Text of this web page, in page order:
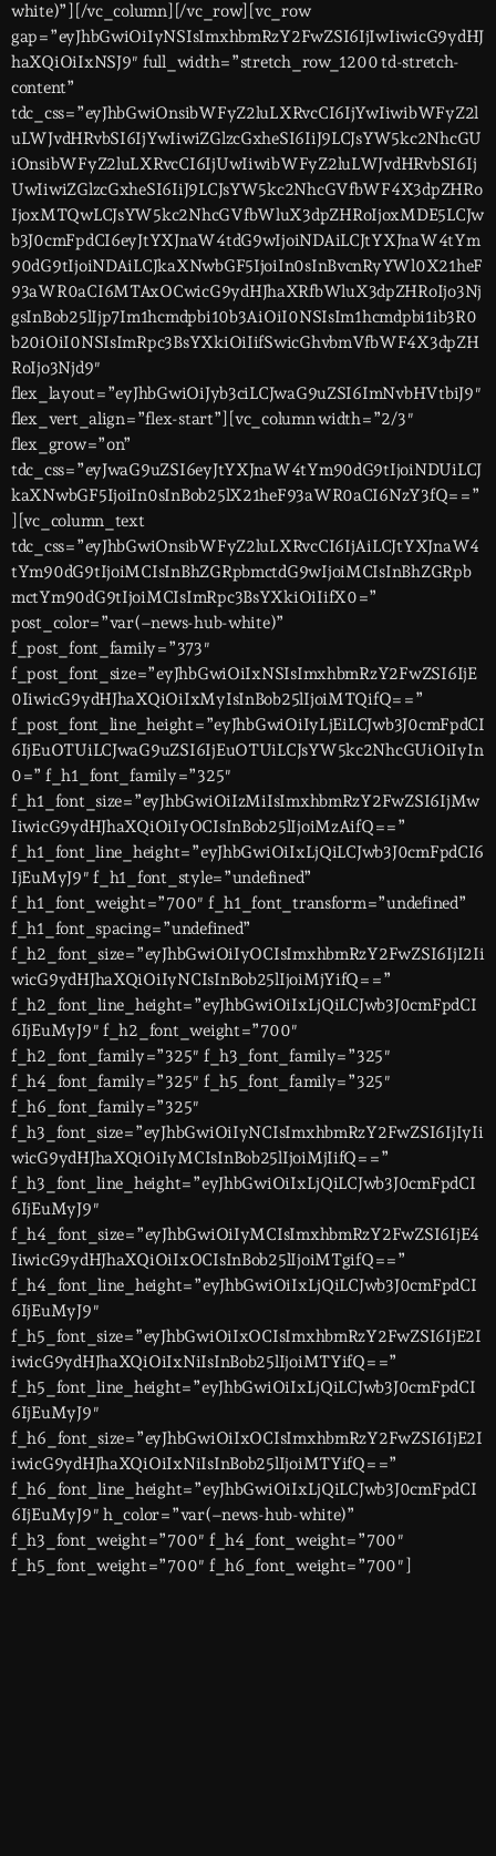
white)”][/vc_column][/vc_row][vc_row
gap=”eyJhbGwiOiIyNSIsImxhbmRzY2FwZSI6IjIwIiwicG9ydHJ
haXQiOiIxNSJ9″ full_width=”stretch_row_1200 td-stretch-
content”
tdc_css=”eyJhbGwiOnsibWFyZ2luLXRvcCI6IjYwIiwibWFyZ2l
uLWJvdHRvbSI6IjYwIiwiZGlzcGxheSI6IiJ9LCJsYW5kc2NhcGU
iOnsibWFyZ2luLXRvcCI6IjUwIiwibWFyZ2luLWJvdHRvbSI6Ij
UwIiwiZGlzcGxheSI6IiJ9LCJsYW5kc2NhcGVfbWF4X3dpZHRo
IjoxMTQwLCJsYW5kc2NhcGVfbWluX3dpZHRoIjoxMDE5LCJw
b3J0cmFpdCI6eyJtYXJnaW4tdG9wIjoiNDAiLCJtYXJnaW4tYm
90dG9tIjoiNDAiLCJkaXNwbGF5IjoiIn0sInBvcnRyYWl0X21heF
93aWR0aCI6MTAxOCwicG9ydHJhaXRfbWluX3dpZHRoIjo3Nj
gsInBob25lIjp7Im1hcmdpbi10b3AiOiI0NSIsIm1hcmdpbi1ib3R0
b20iOiI0NSIsImRpc3BsYXkiOiIifSwicGhvbmVfbWF4X3dpZH
RoIjo3Njd9″
flex_layout=”eyJhbGwiOiJyb3ciLCJwaG9uZSI6ImNvbHVtbiJ9″
flex_vert_align=”flex-start”][vc_column width=”2/3″
flex_grow=”on”
tdc_css=”eyJwaG9uZSI6eyJtYXJnaW4tYm90dG9tIjoiNDUiLCJ
kaXNwbGF5IjoiIn0sInBob25lX21heF93aWR0aCI6NzY3fQ==”
][vc_column_text
tdc_css=”eyJhbGwiOnsibWFyZ2luLXRvcCI6IjAiLCJtYXJnaW4
tYm90dG9tIjoiMCIsInBhZGRpbmctdG9wIjoiMCIsInBhZGRpb
mctYm90dG9tIjoiMCIsImRpc3BsYXkiOiIifX0=”
post_color=”var(–news-hub-white)”
f_post_font_family=”373″
f_post_font_size=”eyJhbGwiOiIxNSIsImxhbmRzY2FwZSI6IjE
0IiwicG9ydHJhaXQiOiIxMyIsInBob25lIjoiMTQifQ==”
f_post_font_line_height=”eyJhbGwiOiIyLjEiLCJwb3J0cmFpdCI
6IjEuOTUiLCJwaG9uZSI6IjEuOTUiLCJsYW5kc2NhcGUiOiIyIn
0=” f_h1_font_family=”325″
f_h1_font_size=”eyJhbGwiOiIzMiIsImxhbmRzY2FwZSI6IjMw
IiwicG9ydHJhaXQiOiIyOCIsInBob25lIjoiMzAifQ==”
f_h1_font_line_height=”eyJhbGwiOiIxLjQiLCJwb3J0cmFpdCI6
IjEuMyJ9″ f_h1_font_style=”undefined”
f_h1_font_weight=”700″ f_h1_font_transform=”undefined”
f_h1_font_spacing=”undefined”
f_h2_font_size=”eyJhbGwiOiIyOCIsImxhbmRzY2FwZSI6IjI2Ii
wicG9ydHJhaXQiOiIyNCIsInBob25lIjoiMjYifQ==”
f_h2_font_line_height=”eyJhbGwiOiIxLjQiLCJwb3J0cmFpdCI
6IjEuMyJ9″ f_h2_font_weight=”700″
f_h2_font_family=”325″ f_h3_font_family=”325″
f_h4_font_family=”325″ f_h5_font_family=”325″
f_h6_font_family=”325″
f_h3_font_size=”eyJhbGwiOiIyNCIsImxhbmRzY2FwZSI6IjIyIi
wicG9ydHJhaXQiOiIyMCIsInBob25lIjoiMjIifQ==”
f_h3_font_line_height=”eyJhbGwiOiIxLjQiLCJwb3J0cmFpdCI
6IjEuMyJ9″
f_h4_font_size=”eyJhbGwiOiIyMCIsImxhbmRzY2FwZSI6IjE4
IiwicG9ydHJhaXQiOiIxOCIsInBob25lIjoiMTgifQ==”
f_h4_font_line_height=”eyJhbGwiOiIxLjQiLCJwb3J0cmFpdCI
6IjEuMyJ9″
f_h5_font_size=”eyJhbGwiOiIxOCIsImxhbmRzY2FwZSI6IjE2I
iwicG9ydHJhaXQiOiIxNiIsInBob25lIjoiMTYifQ==”
f_h5_font_line_height=”eyJhbGwiOiIxLjQiLCJwb3J0cmFpdCI
6IjEuMyJ9″
f_h6_font_size=”eyJhbGwiOiIxOCIsImxhbmRzY2FwZSI6IjE2I
iwicG9ydHJhaXQiOiIxNiIsInBob25lIjoiMTYifQ==”
f_h6_font_line_height=”eyJhbGwiOiIxLjQiLCJwb3J0cmFpdCI
6IjEuMyJ9″ h_color=”var(–news-hub-white)”
f_h3_font_weight=”700″ f_h4_font_weight=”700″
f_h5_font_weight=”700″ f_h6_font_weight=”700″]